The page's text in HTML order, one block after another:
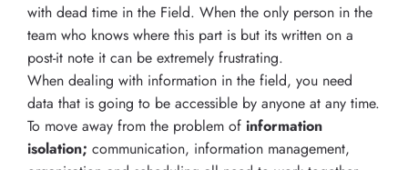
with dead time in the Field. When the only person in the
team who knows where this part is but its written on a
post-it note it can be extremely frustrating.
When dealing with information in the field, you need
data that is going to be accessible by anyone at any time.
To move away from the problem of information
isolation; communication, information management,